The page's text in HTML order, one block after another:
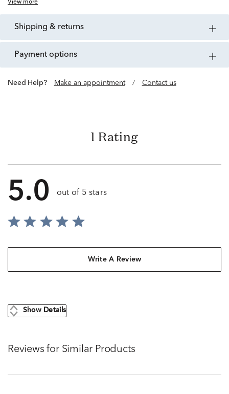
View more
shipping & returns
payment options
Need Help? Make an appointment / Contact us
1 Rating
5.0 out of 5 stars
Write A Review
Show Details
Reviews for Similar Products